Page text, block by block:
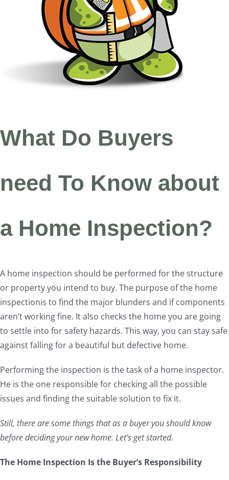
What Do Buyers
need To Know about
a Home Inspection?
A home inspection should be performed for the structure
or property you intend to buy. The purpose of the home
inspectionis to find the major blunders and if components
aren’t working fine. It also checks the home you are going
to settle into for safety hazards. This way, you can stay safe
against falling for a beautiful but defective home.
Performing the inspection is the task of a home inspector.
He is the one responsible for checking all the possible
issues and finding the suitable solution to fix it.
Still, there are some things that as a buyer you should know
before deciding your new home. Let’s get started.
The Home Inspection Is the Buyer’s Responsibility